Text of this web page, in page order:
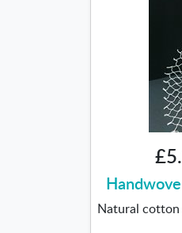
Natural cotton